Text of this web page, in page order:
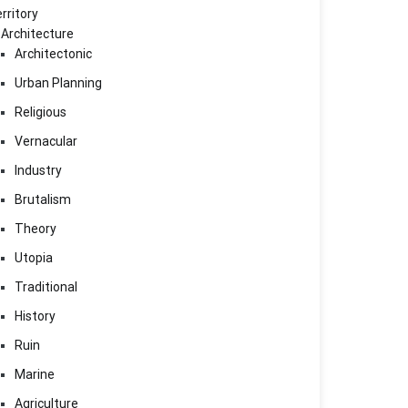
Architecture
Architectonic
Urban Planning
Religious
Vernacular
Industry
Brutalism
Theory
Utopia
Traditional
History
Ruin
Marine
Agriculture